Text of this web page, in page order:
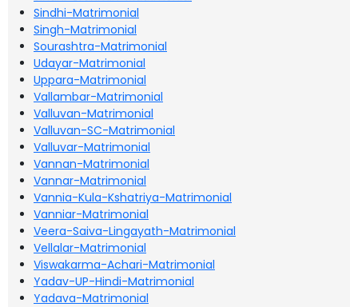
Sindhi-Matrimonial
Singh-Matrimonial
Sourashtra-Matrimonial
Udayar-Matrimonial
Uppara-Matrimonial
Vallambar-Matrimonial
Valluvan-Matrimonial
Valluvan-SC-Matrimonial
Valluvar-Matrimonial
Vannan-Matrimonial
Vannar-Matrimonial
Vannia-Kula-Kshatriya-Matrimonial
Vanniar-Matrimonial
Veera-Saiva-Lingayath-Matrimonial
Vellalar-Matrimonial
Viswakarma-Achari-Matrimonial
Yadav-UP-Hindi-Matrimonial
Yadava-Matrimonial